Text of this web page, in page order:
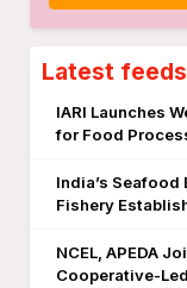
Latest feeds
IARI Launches
for Food
India’s Seafood
Fishery
NCEL, APEDA
Cooperative-